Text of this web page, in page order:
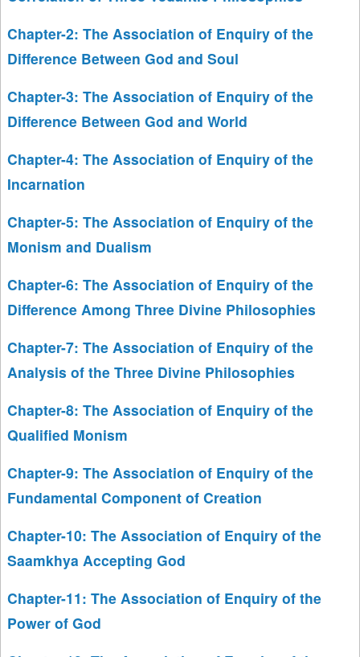
Chapter-2: The Association of Enquiry of the
Difference Between God and Soul
Chapter-3: The Association of Enquiry of the
Difference Between God and World
Chapter-4: The Association of Enquiry of the
Incarnation
Chapter-5: The Association of Enquiry of the
Monism and Dualism
Chapter-6: The Association of Enquiry of the
Difference Among Three Divine Philosophies
Chapter-7: The Association of Enquiry of the
Analysis of the Three Divine Philosophies
Chapter-8: The Association of Enquiry of the
Qualified Monism
Chapter-9: The Association of Enquiry of the
Fundamental Component of Creation
Chapter-10: The Association of Enquiry of the
Saamkhya Accepting God
Chapter-11: The Association of Enquiry of the
Power of God